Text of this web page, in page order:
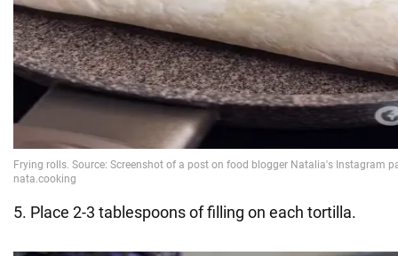
5. Place 2-3 tablespoons of filling on each tortilla.